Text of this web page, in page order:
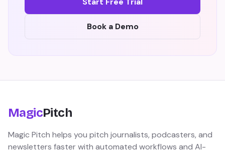
Book a Demo
MagicPitch
Magic Pitch helps you pitch journalists, podcasters, and
newsletters faster with automated workflows and AI-